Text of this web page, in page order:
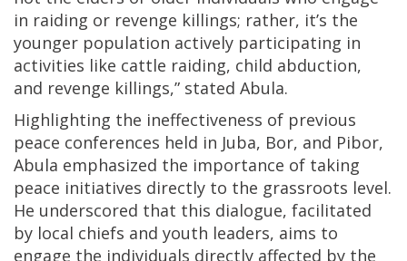
in raiding or revenge killings; rather, it’s the
younger population actively participating in
activities like cattle raiding, child abduction,
and revenge killings,” stated Abula.
Highlighting the ineffectiveness of previous
peace conferences held in Juba, Bor, and Pibor,
Abula emphasized the importance of taking
peace initiatives directly to the grassroots level.
He underscored that this dialogue, facilitated
by local chiefs and youth leaders, aims to
engage the individuals directly affected by the